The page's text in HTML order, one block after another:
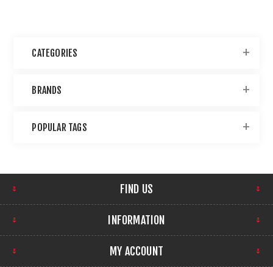
CATEGORIES
BRANDS
POPULAR TAGS
FIND US
INFORMATION
MY ACCOUNT